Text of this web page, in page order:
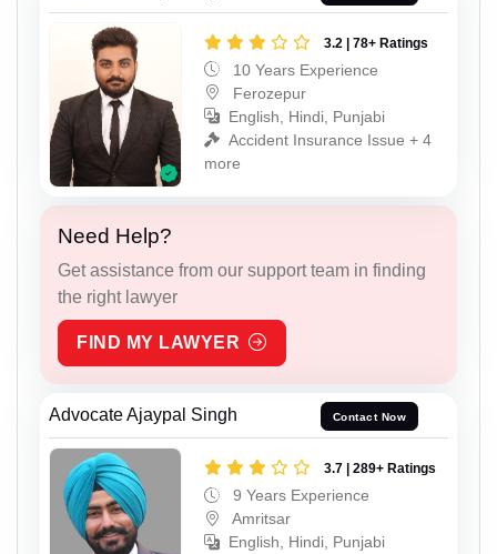
3.2 | 78+ Ratings
10 Years Experience
Ferozepur
English, Hindi, Punjabi
Accident Insurance Issue + 4
more
Need Help?
Get assistance from our support team in finding
the right lawyer
FIND MY LAWYER
Advocate Ajaypal Singh Contact Now
3.7 | 289+ Ratings
9 Years Experience
Amritsar
English, Hindi, Punjabi